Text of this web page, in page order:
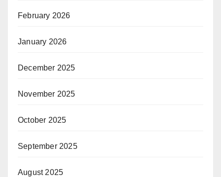
February 2026
January 2026
December 2025
November 2025
October 2025
September 2025
August 2025